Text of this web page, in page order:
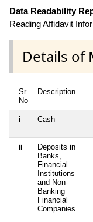
Data Readability
Reading Affidavit
Details of
Sr
No
Description
i Cash
ii
Deposits in
Banks,
Financial
Institutions
and Non-
Banking
Financial
Companies